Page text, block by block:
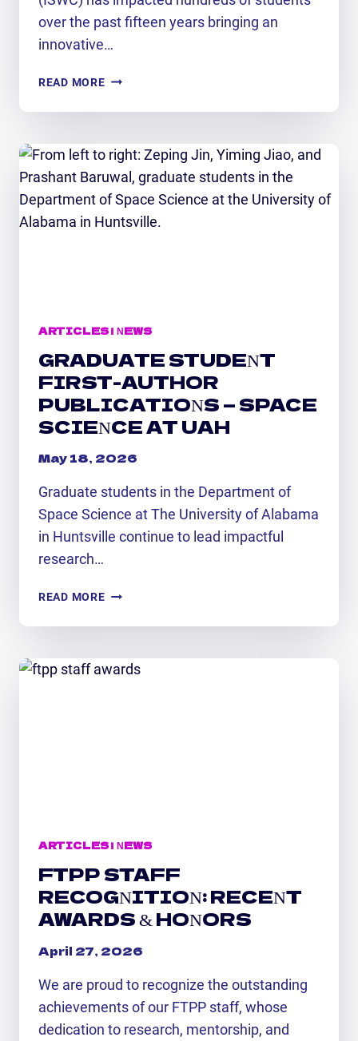
over the past fifteen years bringing an
innovative…
READ MOREINTERNATIONAL
WEATHER
2026
ARTICLES| NEWS
GRADUATE STUDENT
FIRST-AUTHOR
PUBLICATIONS — SPACE
SCIENCE AT UAH
May 18, 2026
Graduate students in the Department of
Space Science at The University of Alabama
in Huntsville continue to lead impactful
research…
READ MOREGRADUATE
FIRST-
PUBLICATIONS
ARTICLES| NEWS
FTPP STAFF
RECOGNITION: RECENT
AWARDS & HONORS
April 27, 2026
We are proud to recognize the outstanding
achievements of our FTPP staff, whose
dedication to research, mentorship, and